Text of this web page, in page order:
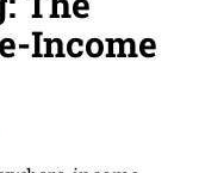
Income